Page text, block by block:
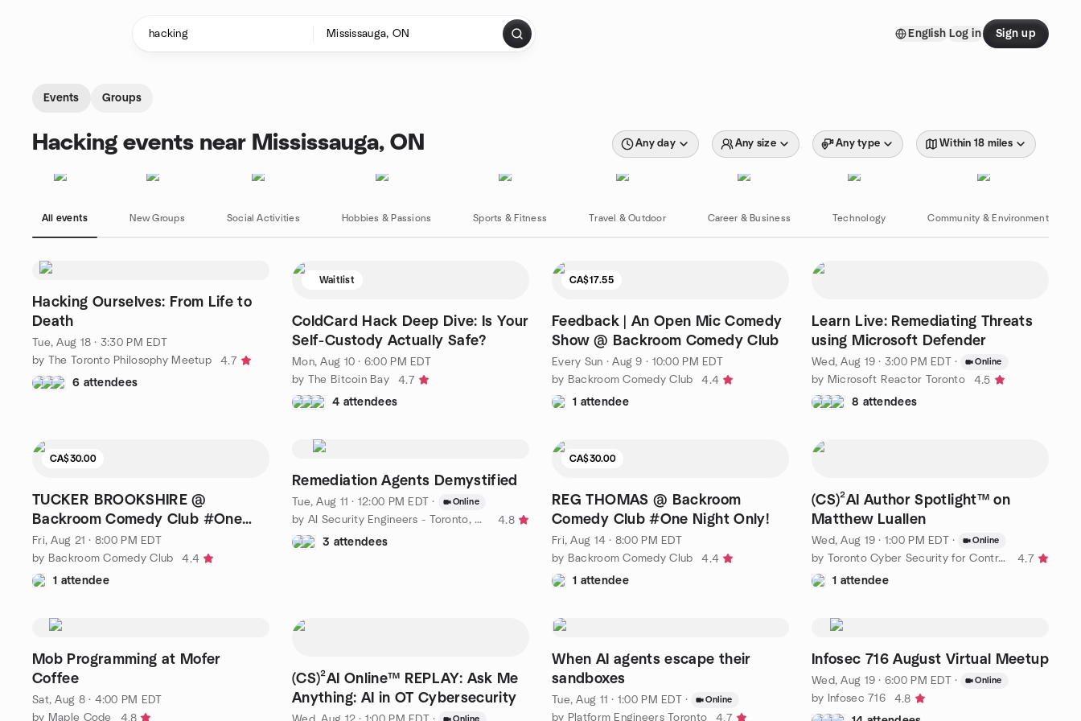
English Log in Sign up
Events Groups
Hacking events near Mississauga, ON Any day Any size Any type Within 18 miles
All events New Groups Social Activities Hobbies & Passions Sports & Fitness Travel & Outdoor Career & Business Technology Community & Environment
Hacking Ourselves: From Life to
Death
Tue, Aug 18 · 3:30 PM EDT
by The Toronto Philosophy Meetup
4.7
6 attendees
Waitlist
ColdCard Hack Deep Dive: Is Your
Self-Custody Actually Safe?
Mon, Aug 10 · 6:00 PM EDT
by The Bitcoin Bay
4.7
4 attendees
CA$17.55
Feedback | An Open Mic Comedy
Show @ Backroom Comedy Club
Every Sun ·Aug 9 · 10:00 PM EDT
by Backroom Comedy Club
4.4
1 attendee
Learn Live: Remediating Threats
using Microsoft Defender
Wed, Aug 19 · 3:00 PM EDT · Online
by Microsoft Reactor Toronto
4.5
8 attendees
CA$30.00
TUCKER BROOKSHIRE @
Backroom Comedy Club #One
Night Only!
Fri, Aug 21 · 8:00 PM EDT
by Backroom Comedy Club
4.4
1 attendee
Remediation Agents Demystified
Tue, Aug 11 · 12:00 PM EDT · Online
by AI Security Engineers - Toronto, CA
4.8
3 attendees
CA$30.00
REG THOMAS @ Backroom
Comedy Club #One Night Only!
Fri, Aug 14 · 8:00 PM EDT
by Backroom Comedy Club
4.4
1 attendee
(CS)²AI Author Spotlight™ on
Matthew Luallen
Wed, Aug 19 · 1:00 PM EDT · Online
by Toronto Cyber Security for Control Systems
4.7
1 attendee
Mob Programming at Mofer
Coffee
Sat, Aug 8 · 4:00 PM EDT
by Maple Code
4.8
(CS)²AI Online™ REPLAY: Ask Me
Anything: AI in OT Cybersecurity
Online
When AI agents escape their
sandboxes
Tue, Aug 11 · 1:00 PM EDT · Online
by Platform Engineers Toronto 4.7
Infosec 716 August Virtual Meetup
Wed, Aug 19 · 6:00 PM EDT · Online
by Infosec 716
4.8